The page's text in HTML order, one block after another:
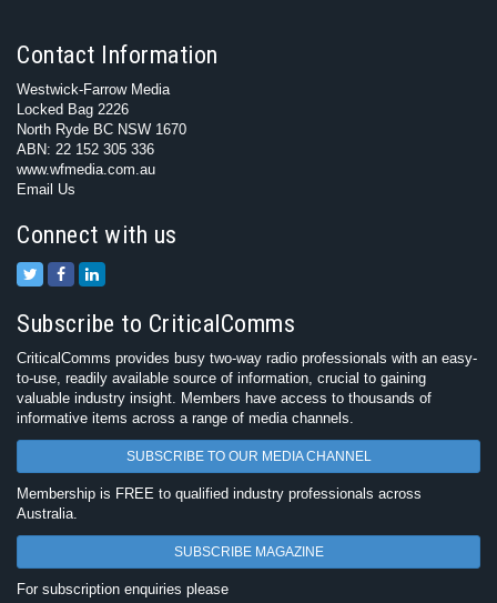
Contact Information
Westwick-Farrow Media
Locked Bag 2226
North Ryde BC NSW 1670
ABN: 22 152 305 336
www.wfmedia.com.au
Email Us
Connect with us
Subscribe to CriticalComms
CriticalComms provides busy two-way radio professionals with an easy-
to-use, readily available source of information, crucial to gaining
valuable industry insight. Members have access to thousands of
informative items across a range of media channels.
SUBSCRIBE TO OUR MEDIA CHANNEL
Membership is FREE to qualified industry professionals across
Australia.
SUBSCRIBE MAGAZINE
For subscription enquiries please